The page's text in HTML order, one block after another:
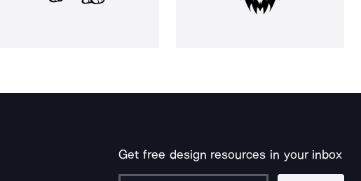
Get free design resources in your inbox